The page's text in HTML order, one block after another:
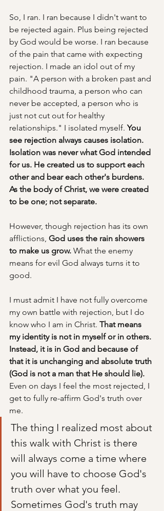
So, I ran. I ran because I didn't want to
be rejected again. Plus being rejected
by God would be worse. I ran because
of the pain that came with expecting
rejection. I made an idol out of my
pain. "A person with a broken past and
childhood trauma, a person who can
never be accepted, a person who is
just not cut out for healthy
relationships." I isolated myself. You
see rejection always causes isolation.
Isolation was never what God intended
for us. He created us to support each
other and bear each other's burdens.
As the body of Christ, we were created
to be one; not separate.
However, though rejection has its own
afflictions, God uses the rain showers
to make us grow. What the enemy
means for evil God always turns it to
good.
I must admit I have not fully overcome
my own battle with rejection, but I do
know who I am in Christ. That means
my identity is not in myself or in others.
Instead, it is in God and because of
that it is unchanging and absolute truth
(God is not a man that He should lie).
Even on days I feel the most rejected, I
get to fully re-affirm God's truth over
me.
The thing I realized most about
this walk with Christ is there
will always come a time where
you will have to choose God's
truth over what you feel.
Sometimes God's truth may